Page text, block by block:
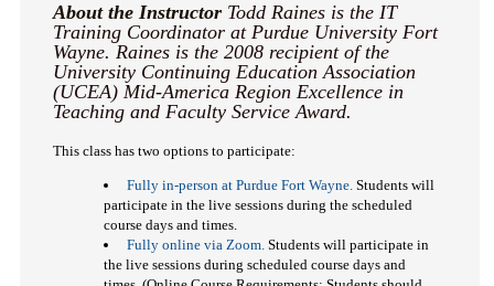
About the Instructor Todd Raines is the IT
Training Coordinator at Purdue University Fort
Wayne. Raines is the 2008 recipient of the
University Continuing Education Association
(UCEA) Mid-America Region Excellence in
Teaching and Faculty Service Award.
This class has two options to participate:
Fully in-person at Purdue Fort Wayne. Students will
participate in the live sessions during the scheduled
course days and times.
Fully online via Zoom.Students will participate in
the live sessions during scheduled course days and